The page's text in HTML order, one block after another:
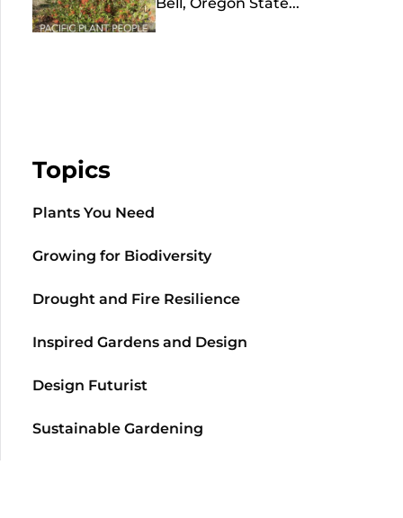
Topics
Plants You Need
Growing for Biodiversity
Drought and Fire Resilience
Inspired Gardens and Design
Design Futurist
Sustainable Gardening